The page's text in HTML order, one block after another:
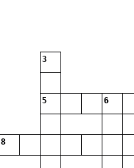
3
5 6
8